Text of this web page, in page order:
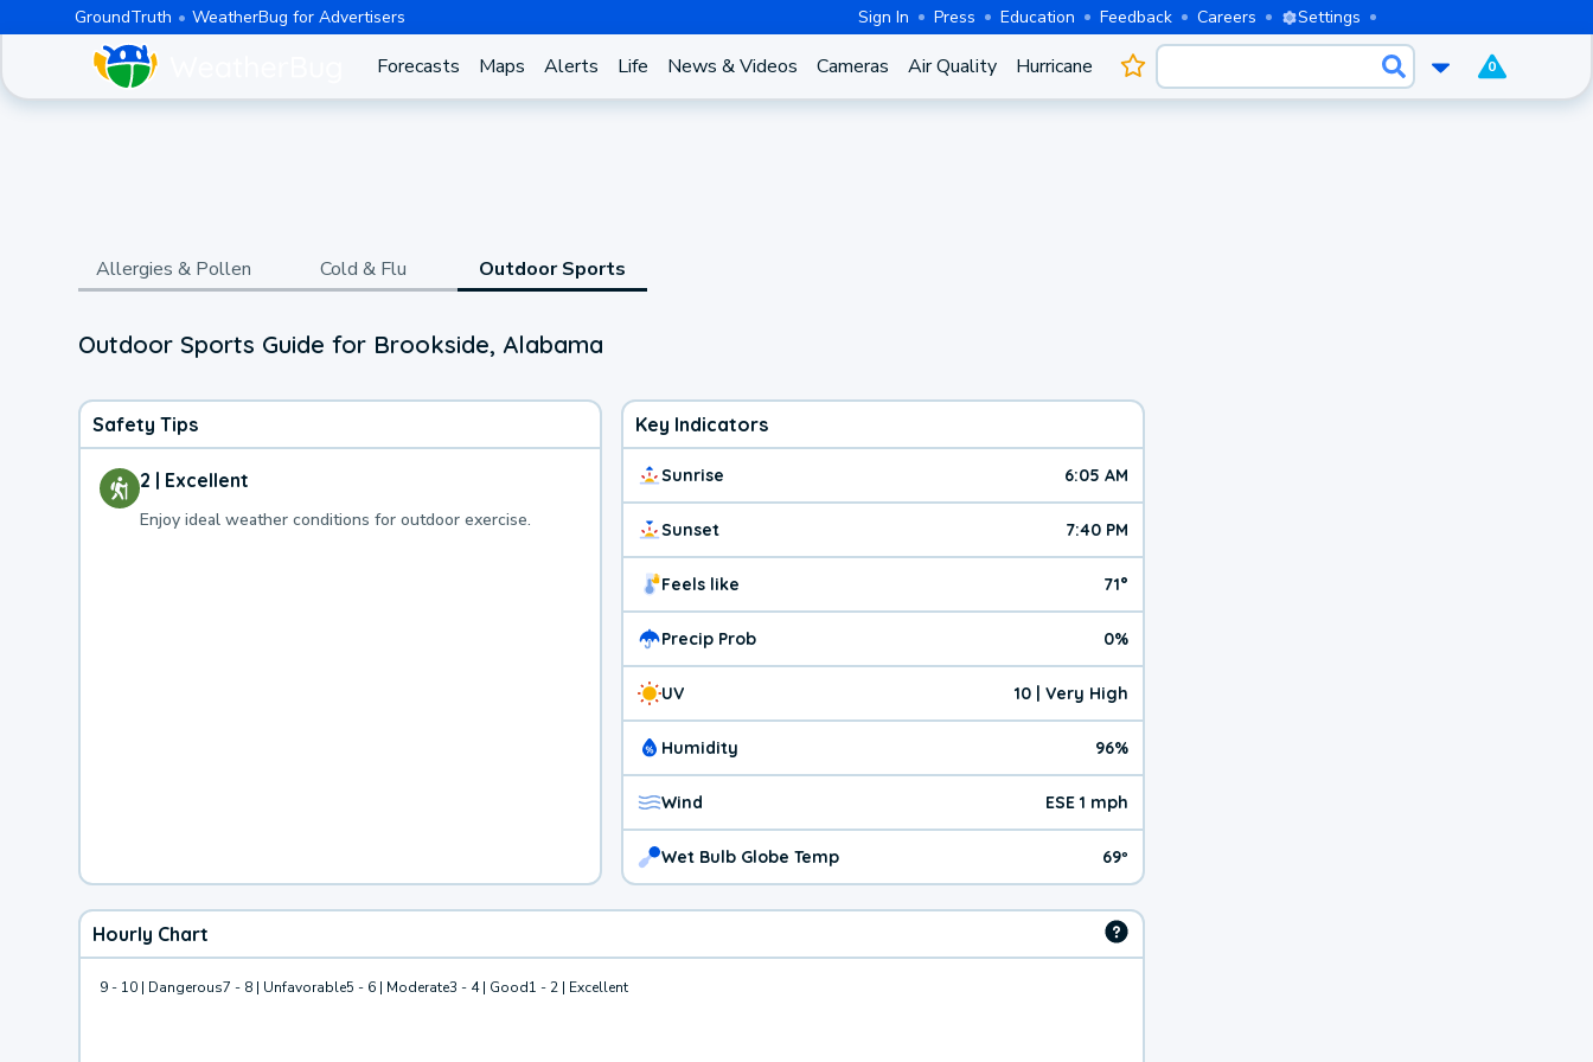
GroundTruth WeatherBug for Advertisers Sign In Press Education Feedback Careers Settings
Forecasts Maps Alerts Life News & Videos Cameras Air Quality Hurricane 0
Allergies & Pollen Cold & Flu Outdoor Sports
Outdoor Sports Guide for Brookside, Alabama
Safety Tips
2 | Excellent
Enjoy ideal weather conditions for outdoor exercise.
Key Indicators
Sunrise 6:05 AM
Sunset 7:40 PM
Feels like 71°
Precip Prob 0%
UV 10 | Very High
Humidity 96%
Wind ESE 1 mph
Wet Bulb Globe Temp 69º
Hourly Chart
9 - 10 | Dangerous7 - 8 | Unfavorable5 - 6 | Moderate3 - 4 | Good1 - 2 | Excellent